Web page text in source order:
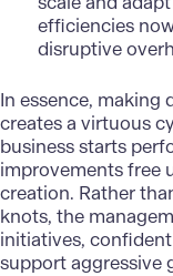
efficiencies
disruptive
In essence, making
creates a virtuous
business starts
improvements free
creation. Rather
knots, the
initiatives,
support aggressive